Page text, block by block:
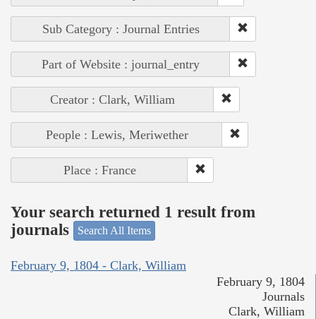
Sub Category : Journal Entries
Part of Website : journal_entry
Creator : Clark, William
People : Lewis, Meriwether
Place : France
Your search returned 1 result from
journals
Search All Items
February 9, 1804 - Clark, William
February 9, 1804
Journals
Clark, William